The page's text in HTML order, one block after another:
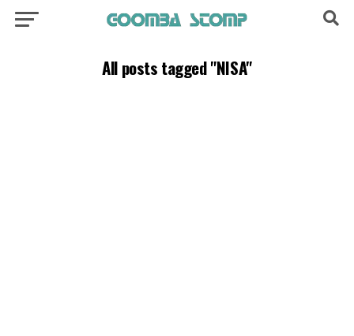
All posts tagged "NISA"